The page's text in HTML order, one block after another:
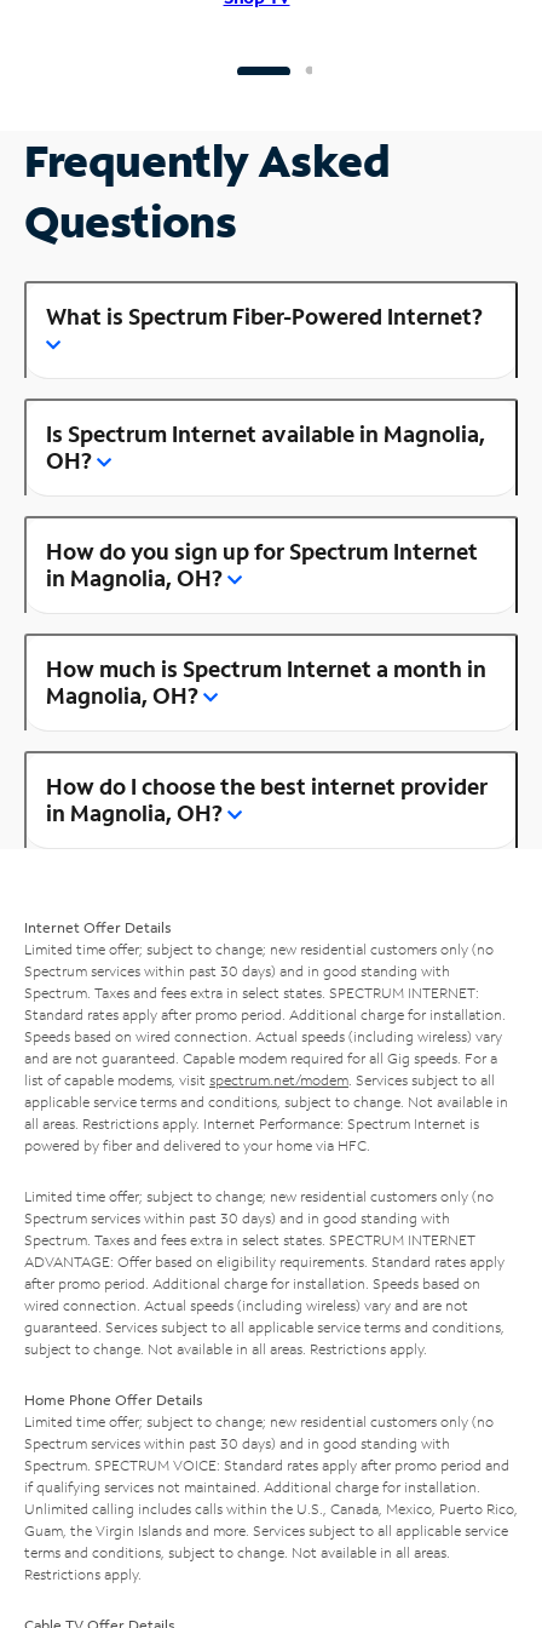
Frequently Asked
Questions
What is Spectrum Fiber-Powered Internet?
Is Spectrum Internet available in Magnolia,
OH?
How do you sign up for Spectrum Internet
in Magnolia, OH?
How much is Spectrum Internet a month in
Magnolia, OH?
How do I choose the best internet provider
in Magnolia, OH?
Internet Offer Details
Limited time offer; subject to change; new residential customers only (no
Spectrum services within past 30 days) and in good standing with
Spectrum. Taxes and fees extra in select states. SPECTRUM INTERNET:
Standard rates apply after promo period. Additional charge for installation.
Speeds based on wired connection. Actual speeds (including wireless) vary
and are not guaranteed. Capable modem required for all Gig speeds. For a
list of capable modems, visit spectrum.net/modem . Services subject to all
applicable service terms and conditions, subject to change. Not available in
all areas. Restrictions apply. Internet Performance: Spectrum Internet is
powered by fiber and delivered to your home via HFC.
Limited time offer; subject to change; new residential customers only (no
Spectrum services within past 30 days) and in good standing with
Spectrum. Taxes and fees extra in select states. SPECTRUM INTERNET
ADVANTAGE: Offer based on eligibility requirements. Standard rates apply
after promo period. Additional charge for installation. Speeds based on
wired connection. Actual speeds (including wireless) vary and are not
guaranteed. Services subject to all applicable service terms and conditions,
subject to change. Not available in all areas. Restrictions apply.
Home Phone Offer Details
Limited time offer; subject to change; new residential customers only (no
Spectrum services within past 30 days) and in good standing with
Spectrum. SPECTRUM VOICE: Standard rates apply after promo period and
if qualifying services not maintained. Additional charge for installation.
Unlimited calling includes calls within the U.S., Canada, Mexico, Puerto Rico,
Guam, the Virgin Islands and more. Services subject to all applicable service
terms and conditions, subject to change. Not available in all areas.
Restrictions apply.